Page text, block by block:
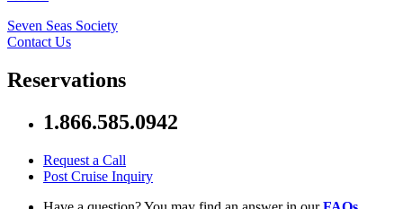
Seven Seas Society
Contact Us
Reservations
1.866.585.0942
Request a Call
Post Cruise Inquiry